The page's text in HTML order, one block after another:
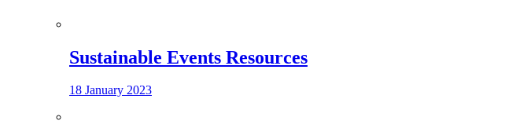
Sustainable Events Resources
18 January 2023